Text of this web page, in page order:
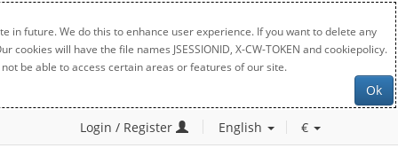
in future. We do this to enhance user experience. If you want to delete any
will have the file names JSESSIONID, X-CW-TOKEN and cookiepolicy.
be able to access certain areas or features of our site.
Ok
Login / Register English €